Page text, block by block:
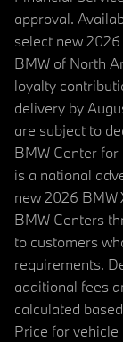
approval.
select new
BMW of North
loyalty
delivery by
are subject to
BMW Center
is a national
new 2026
BMW Centers
to customers
requirements.
additional fees
calculated
Price for